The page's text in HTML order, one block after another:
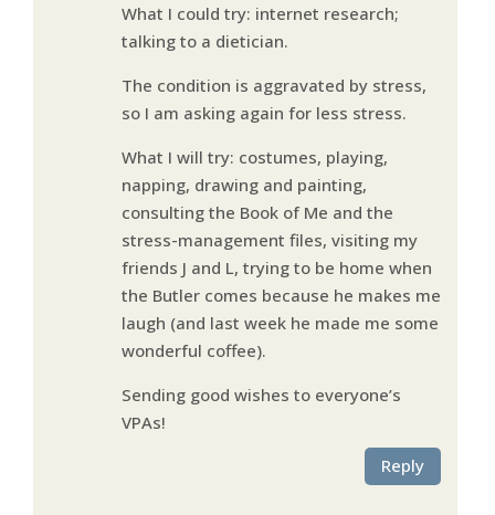
What I could try: internet research;
talking to a dietician.
The condition is aggravated by stress,
so I am asking again for less stress.
What I will try: costumes, playing,
napping, drawing and painting,
consulting the Book of Me and the
stress-management files, visiting my
friends J and L, trying to be home when
the Butler comes because he makes me
laugh (and last week he made me some
wonderful coffee).
Sending good wishes to everyone’s
VPAs!
Reply